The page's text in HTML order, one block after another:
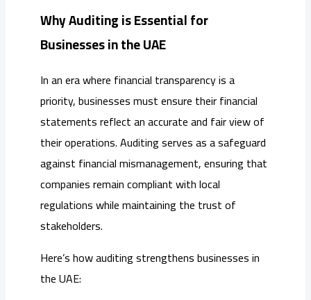
Why Auditing is Essential for
Businesses in the UAE
In an era where financial transparency is a
priority, businesses must ensure their financial
statements reflect an accurate and fair view of
their operations. Auditing serves as a safeguard
against financial mismanagement, ensuring that
companies remain compliant with local
regulations while maintaining the trust of
stakeholders.
Here’s how auditing strengthens businesses in
the UAE: